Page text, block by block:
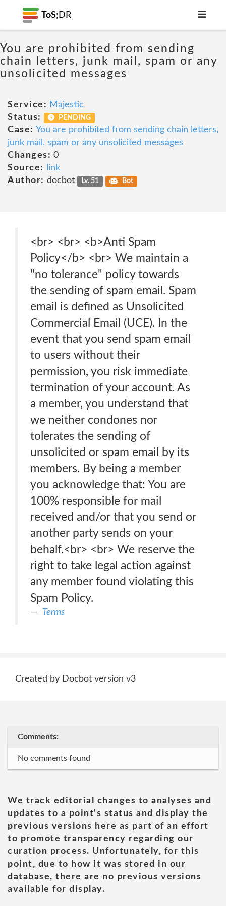
ToS; DR
You are prohibited from sending
chain letters, junk mail, spam or any
unsolicited messages
Service: Majestic
Status:
PENDING
Case: You are prohibited from sending chain letters,
junk mail, spam or any unsolicited messages
Changes: 0
Source:
link
Author: docbot Lv. 51 Bot
<br> <br> <b>Anti Spam
Policy</b> <br> We maintain a
"no tolerance" policy towards
the sending of spam email. Spam
email is defined as Unsolicited
Commercial Email (UCE). In the
event that you send spam email
to users without their
permission, you risk immediate
termination of your account. As
a member, you understand that
we neither condones nor
tolerates the sending of
unsolicited or spam email by its
members. By being a member
you acknowledge that: You are
100% responsible for mail
received and/or that you send or
another party sends on your
behalf.<br> <br> We reserve the
right to take legal action against
any member found violating this
Spam Policy.
Terms
Created by Docbot version v3
Comments:
No comments found
We track editorial changes to analyses and
updates to a point's status and display the
previous versions here as part of an effort
to promote transparency regarding our
curation process. Unfortunately, for this
point, due to how it was stored in our
database, there are no previous versions
available for display.